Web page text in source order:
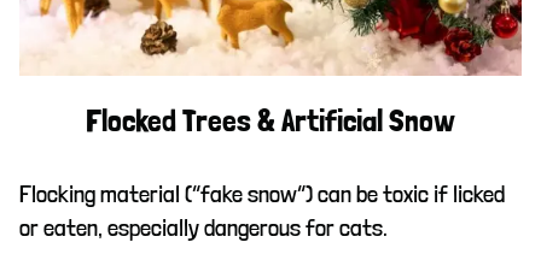
Flocked Trees & Artificial Snow
Flocking material (“fake snow”) can be toxic if licked
or eaten, especially dangerous for cats.